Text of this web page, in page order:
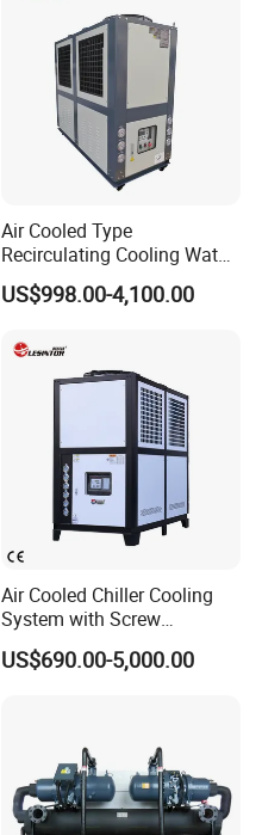
Air Cooled Type
Recirculating Cooling Water
Industrial Scroll Water
Chiller Machine
US$998.00-4,100.00
Air Cooled Chiller Cooling
System with Screw
Compressor for Plastic
Molding
US$690.00-5,000.00